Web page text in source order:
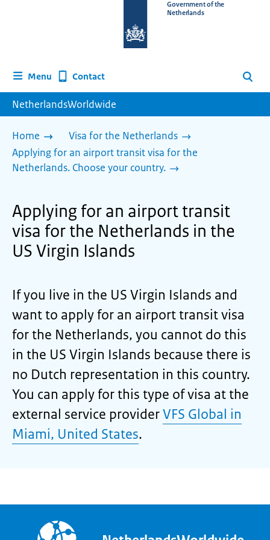
homepage
Government of the
Netherlands
Menu Contact Search
NetherlandsWorldwide
Home
Visa for the Netherlands
Applying for an airport transit visa for the
Netherlands. Choose your country.
Applying for an airport transit
visa for the Netherlands in the
US Virgin Islands
If you live in the US Virgin Islands and
want to apply for an airport transit visa
for the Netherlands, you cannot do this
in the US Virgin Islands because there is
no Dutch representation in this country.
You can apply for this type of visa at the
external service providerVFS Global in
Miami, United States.